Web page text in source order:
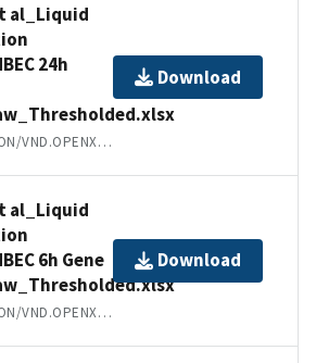
al_Liquid
24h
APPLICATION/VND.OPENXMLFORMATS-OFFICEDOCUMENT.SPREADSHEETML.SHEET
Download
al_Liquid
6h Gene
APPLICATION/VND.OPENXMLFORMATS-OFFICEDOCUMENT.SPREADSHEETML.SHEET
Download